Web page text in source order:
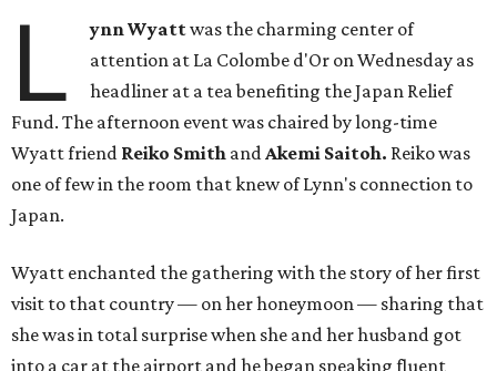
L ynn Wyattwas the charming center of
attention at La Colombe d'Or on Wednesday as
headliner at a tea benefiting the Japan Relief
Fund. The afternoon event was chaired by long-time
Wyatt friend Reiko Smith andAkemi Saitoh. Reiko was
one of few in the room that knew of Lynn's connection to
Japan.
Wyatt enchanted the gathering with the story of her first
visit to that country — on her honeymoon — sharing that
she was in total surprise when she and her husband got
into a car at the airport and he began speaking fluent